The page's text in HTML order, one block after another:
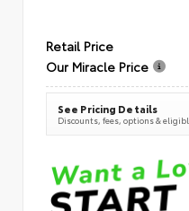
Retail Price
Our Miracle Price
See Pricing Details
Discounts, fees, options &